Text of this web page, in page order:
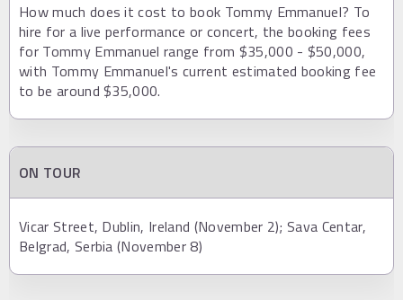
How much does it cost to book Tommy Emmanuel? To
hire for a live performance or concert, the booking fees
for Tommy Emmanuel range from $35,000 - $50,000,
with Tommy Emmanuel's current estimated booking fee
to be around $35,000.
ON TOUR
Vicar Street, Dublin, Ireland (November 2); Sava Centar,
Belgrad, Serbia (November 8)